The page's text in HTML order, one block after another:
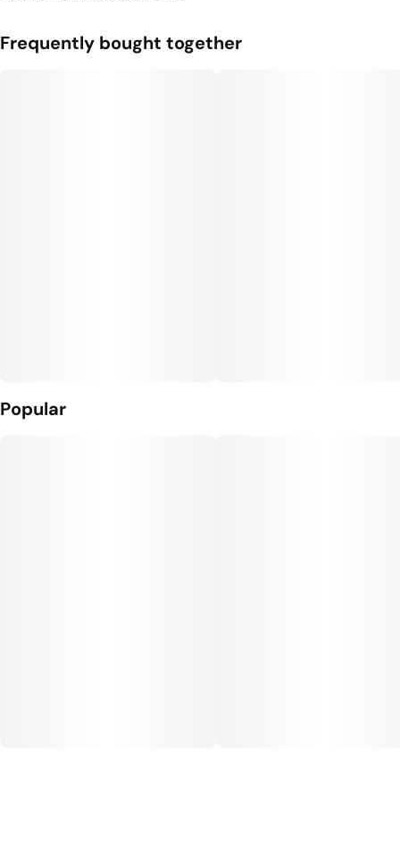
Frequently bought together
Popular